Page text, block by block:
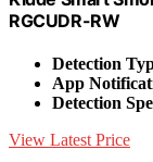
RGCUDR-RW
Detection
App
Detection
View Latest Price